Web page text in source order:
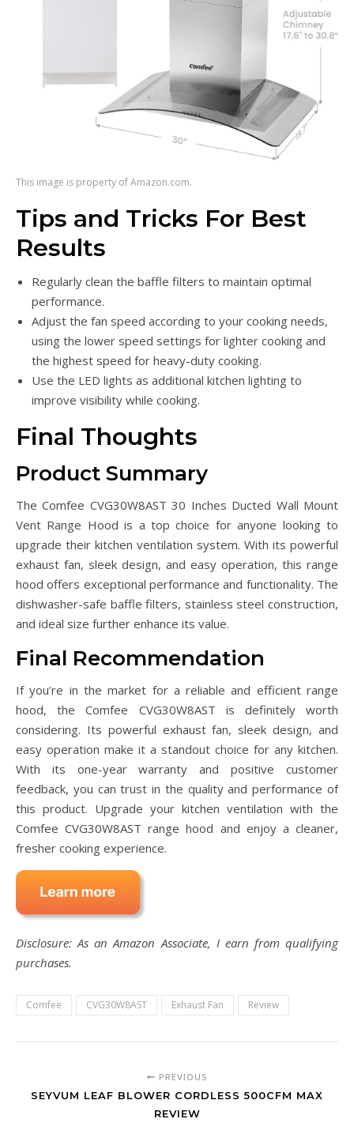
This image is property of Amazon.com.
Tips and Tricks For Best
Results
Regularly clean the baffle filters to maintain optimal
performance.
Adjust the fan speed according to your cooking needs,
using the lower speed settings for lighter cooking and
the highest speed for heavy-duty cooking.
Use the LED lights as additional kitchen lighting to
improve visibility while cooking.
Final Thoughts
Product Summary
The Comfee CVG30W8AST 30 Inches Ducted Wall Mount
Vent Range Hood is a top choice for anyone looking to
upgrade their kitchen ventilation system. With its powerful
exhaust fan, sleek design, and easy operation, this range
hood offers exceptional performance and functionality. The
dishwasher-safe baffle filters, stainless steel construction,
and ideal size further enhance its value.
Final Recommendation
If you’re in the market for a reliable and efficient range
hood, the Comfee CVG30W8AST is definitely worth
considering. Its powerful exhaust fan, sleek design, and
easy operation make it a standout choice for any kitchen.
With its one-year warranty and positive customer
feedback, you can trust in the quality and performance of
this product. Upgrade your kitchen ventilation with the
Comfee CVG30W8AST range hood and enjoy a cleaner,
fresher cooking experience.
Disclosure: As an Amazon Associate, I earn from qualifying
purchases.
Comfee CVG30W8AST Exhaust Fan Review
PREVIOUS
SEYVUM LEAF BLOWER CORDLESS 500CFM MAX
REVIEW